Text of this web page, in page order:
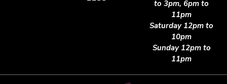
to 3pm, 6pm to
11pm
Saturday 12pm to
10pm
Sunday 12pm to
11pm